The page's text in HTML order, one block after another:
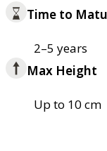
Time to
2–5 years
Max Height
Up to 10 cm